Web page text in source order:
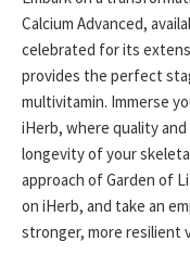
Calcium Advanced,
celebrated for its
provides the perfect
multivitamin. Immerse
iHerb, where quality
longevity of your
approach of Garden of
on iHerb, and take an
stronger, more resilient